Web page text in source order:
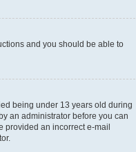
and you should be able to
being under 13 years old during
an administrator before you can
provided an incorrect e-mail